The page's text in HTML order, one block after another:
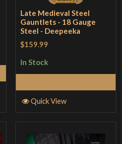
Late Medieval Steel
Gauntlets - 18 Gauge
Steel - Deepeeka
$159.99
In Stock
Quick View